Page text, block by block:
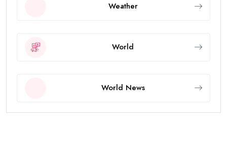
Weather
World
World News